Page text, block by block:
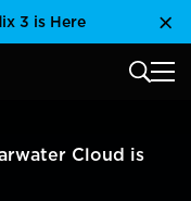
3 is Here
MAIN
Cloud is